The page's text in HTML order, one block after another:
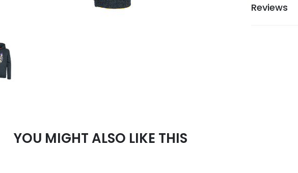
Reviews
YOU MIGHT ALSO LIKE THIS